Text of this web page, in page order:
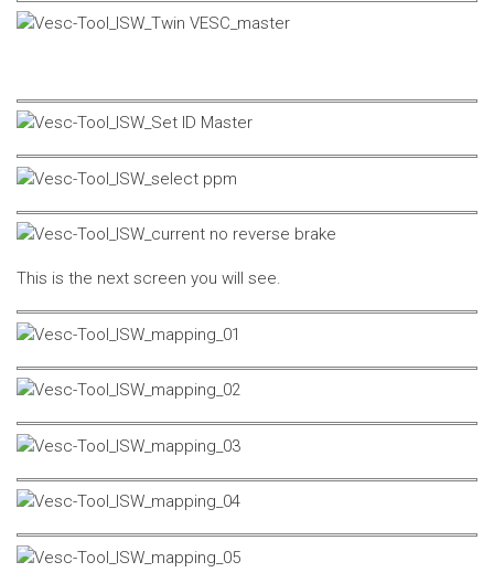
This is the next screen you will see.